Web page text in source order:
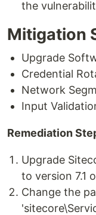
the
Mitigation
Upgrade
Credential
Network
Input
Remediation
Upgrade
to version 7.1
Change the